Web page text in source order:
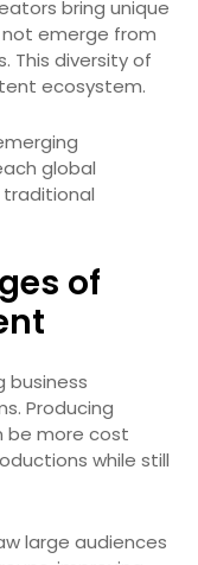
bring unique
emerge from
This diversity of
ecosystem.
global
traditional
of
business
Producing
be more cost
while still
large audiences